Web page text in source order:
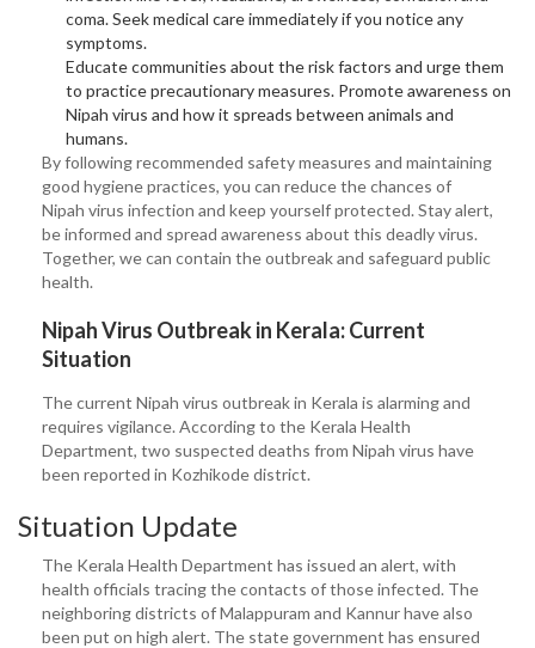
coma. Seek medical care immediately if you notice any
symptoms.
Educate communities about the risk factors and urge them
to practice precautionary measures. Promote awareness on
Nipah virus and how it spreads between animals and
humans.
By following recommended safety measures and maintaining
good hygiene practices, you can reduce the chances of
Nipah virus infection and keep yourself protected. Stay alert,
be informed and spread awareness about this deadly virus.
Together, we can contain the outbreak and safeguard public
health.
Nipah Virus Outbreak in Kerala: Current
Situation
The current Nipah virus outbreak in Kerala is alarming and
requires vigilance. According to the Kerala Health
Department, two suspected deaths from Nipah virus have
been reported in Kozhikode district.
Situation Update
The Kerala Health Department has issued an alert, with
health officials tracing the contacts of those infected. The
neighboring districts of Malappuram and Kannur have also
been put on high alert. The state government has ensured